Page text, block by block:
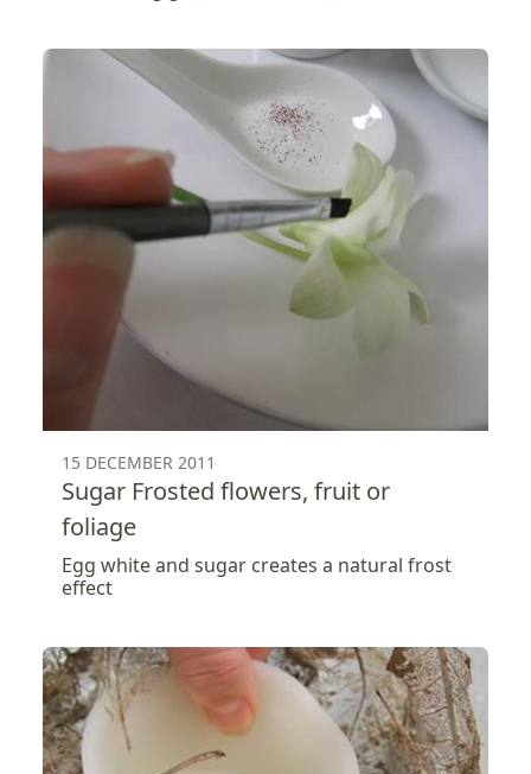
15 DECEMBER 2011
Sugar Frosted flowers, fruit or
foliage
Egg white and sugar creates a natural frost
effect